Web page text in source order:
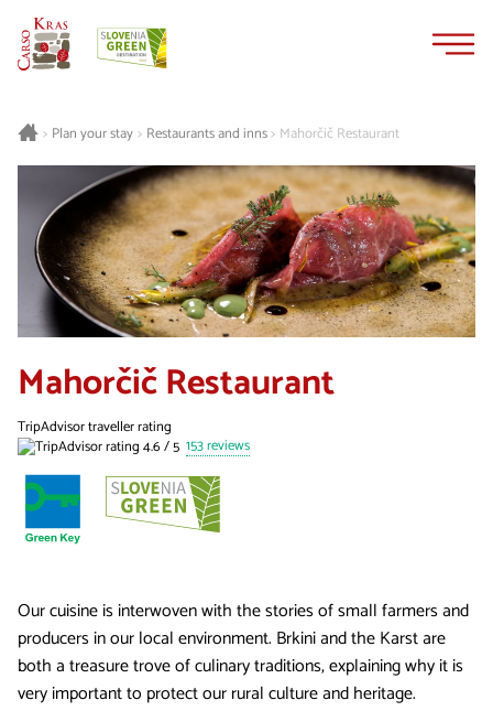
> Plan your stay> Restaurants and inns> Mahorčič Restaurant
Mahorčič Restaurant
TripAdvisor traveller rating
153 reviews
Our cuisine is interwoven with the stories of small farmers and
producers in our local environment. Brkini and the Karst are
both a treasure trove of culinary traditions, explaining why it is
very important to protect our rural culture and heritage.